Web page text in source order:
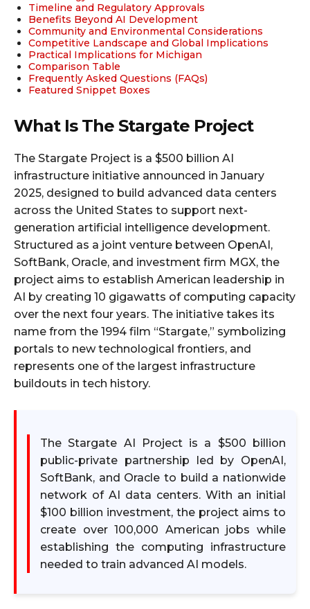
Timeline and Regulatory Approvals
Benefits Beyond AI Development
Community and Environmental Considerations
Competitive Landscape and Global Implications
Practical Implications for Michigan
Comparison Table
Frequently Asked Questions (FAQs)
Featured Snippet Boxes
What Is The Stargate Project
The Stargate Project is a $500 billion AI
infrastructure initiative announced in January
2025, designed to build advanced data centers
across the United States to support next-
generation artificial intelligence development.
Structured as a joint venture between OpenAI,
SoftBank, Oracle, and investment firm MGX, the
project aims to establish American leadership in
AI by creating 10 gigawatts of computing capacity
over the next four years. The initiative takes its
name from the 1994 film “Stargate,” symbolizing
portals to new technological frontiers, and
represents one of the largest infrastructure
buildouts in tech history.​
The Stargate AI Project is a $500 billion
public-private partnership led by OpenAI,
SoftBank, and Oracle to build a nationwide
network of AI data centers. With an initial
$100 billion investment, the project aims to
create over 100,000 American jobs while
establishing the computing infrastructure
needed to train advanced AI models.​